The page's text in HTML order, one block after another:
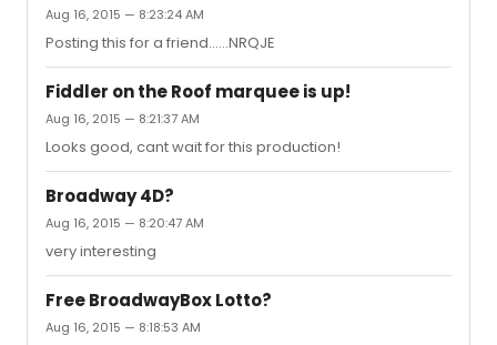
Aug 16, 2015 — 8:23:24 AM
Posting this for a friend......NRQJE
Fiddler on the Roof marquee is up!
Aug 16, 2015 — 8:21:37 AM
Looks good, cant wait for this production!
Broadway 4D?
Aug 16, 2015 — 8:20:47 AM
very interesting
Free BroadwayBox Lotto?
Aug 16, 2015 — 8:18:53 AM